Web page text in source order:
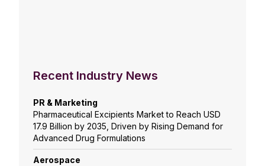
Recent Industry News
PR & Marketing
Pharmaceutical Excipients Market to Reach USD
17.9 Billion by 2035, Driven by Rising Demand for
Advanced Drug Formulations
Aerospace